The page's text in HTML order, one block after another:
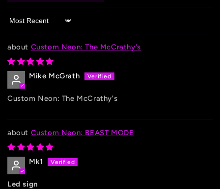
Sort by
Custom Neon: The McCrathy's
Mike McGrath
Custom Neon: The McCrathy's
Custom Neon: BEAST MODE
Mk1
Led sign